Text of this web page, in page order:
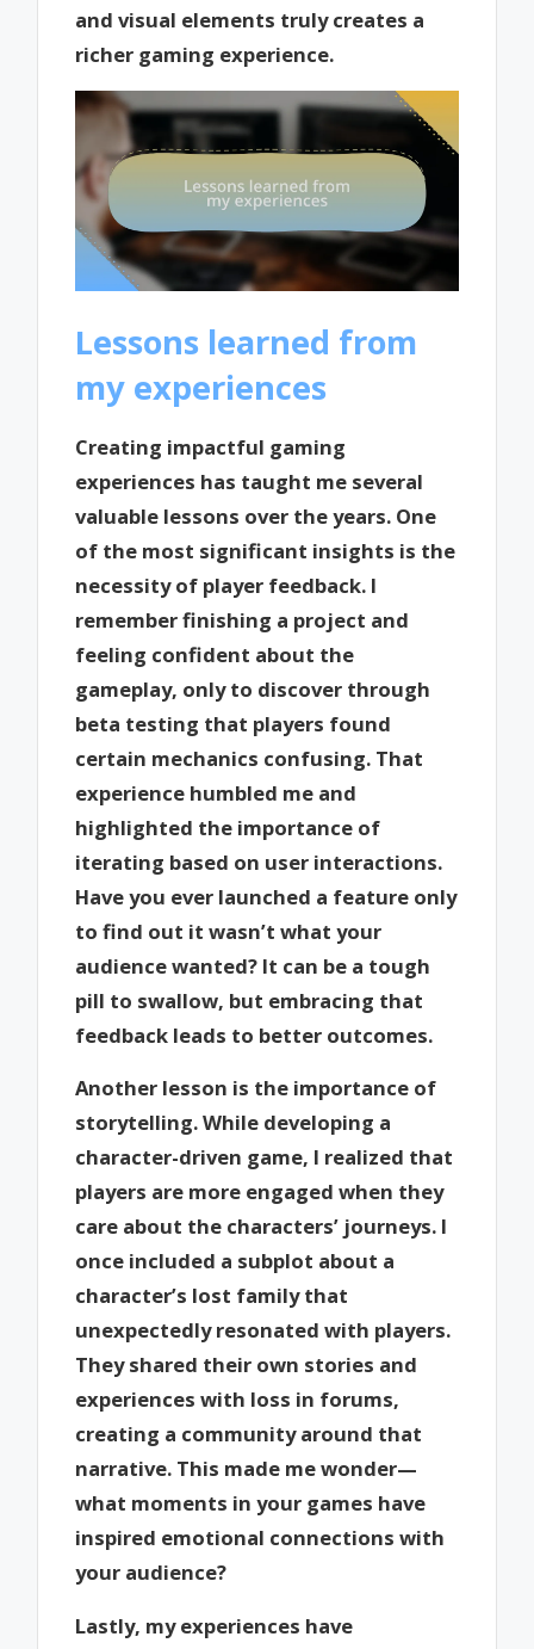
and visual elements truly creates a
richer gaming experience.
Lessons learned from
my experiences
Creating impactful gaming
experiences has taught me several
valuable lessons over the years. One
of the most significant insights is the
necessity of player feedback. I
remember finishing a project and
feeling confident about the
gameplay, only to discover through
beta testing that players found
certain mechanics confusing. That
experience humbled me and
highlighted the importance of
iterating based on user interactions.
Have you ever launched a feature only
to find out it wasn’t what your
audience wanted? It can be a tough
pill to swallow, but embracing that
feedback leads to better outcomes.
Another lesson is the importance of
storytelling. While developing a
character-driven game, I realized that
players are more engaged when they
care about the characters’ journeys. I
once included a subplot about a
character’s lost family that
unexpectedly resonated with players.
They shared their own stories and
experiences with loss in forums,
creating a community around that
narrative. This made me wonder—
what moments in your games have
inspired emotional connections with
your audience?
Lastly, my experiences have